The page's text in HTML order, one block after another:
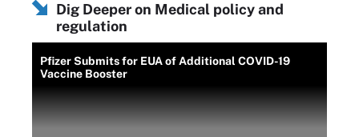
Dig Deeper on Medical policy and
regulation
Pfizer Submits for EUA of Additional COVID-19
Vaccine Booster